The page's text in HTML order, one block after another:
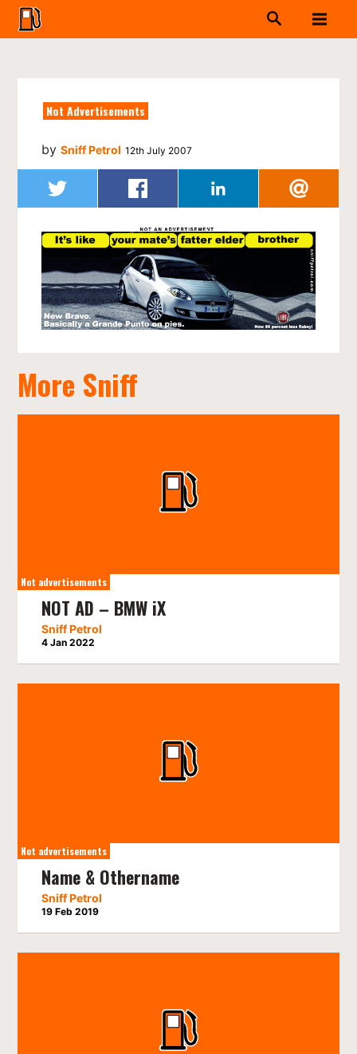
Not Advertisements
bySniff Petrol 12th July 2007
More Sniff
Not advertisements
NOT AD – BMW iX
Sniff Petrol
4 Jan 2022
Not advertisements
Name & Othername
Sniff Petrol
19 Feb 2019